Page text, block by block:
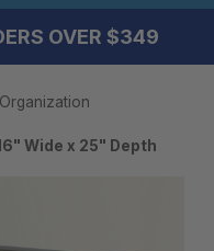
OVER $349
Wide x 25" Depth